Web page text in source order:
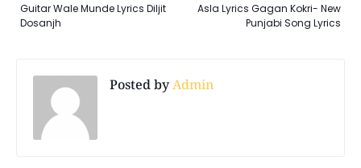
Asla Lyrics Gagan Kokri- New
Punjabi Song Lyrics
Guitar Wale Munde Lyrics Diljit
Dosanjh
Posted byAdmin